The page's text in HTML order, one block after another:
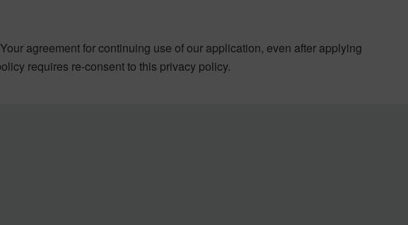
agreement for continuing use of our application, even after applying
requires re-consent to this privacy policy.